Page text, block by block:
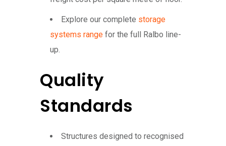
Explore our complete storage
systems range for the full Ralbo line-
up.
Quality
Standards
Structures designed to recognised